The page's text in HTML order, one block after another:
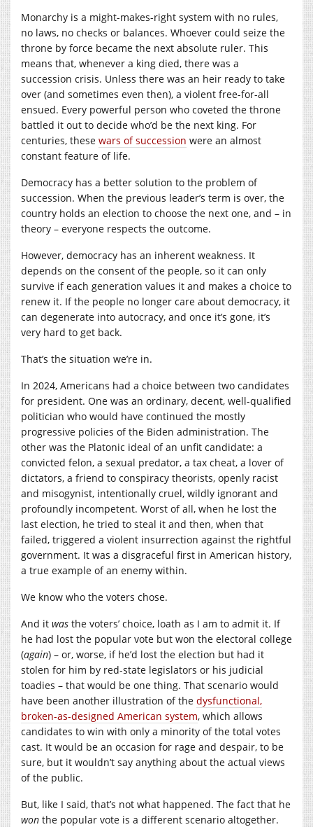
Monarchy is a might-makes-right system with no rules,
no laws, no checks or balances. Whoever could seize the
throne by force became the next absolute ruler. This
means that, whenever a king died, there was a
succession crisis. Unless there was an heir ready to take
over (and sometimes even then), a violent free-for-all
ensued. Every powerful person who coveted the throne
battled it out to decide who’d be the next king. For
centuries, these wars of succession were an almost
constant feature of life.
Democracy has a better solution to the problem of
succession. When the previous leader’s term is over, the
country holds an election to choose the next one, and – in
theory – everyone respects the outcome.
However, democracy has an inherent weakness. It
depends on the consent of the people, so it can only
survive if each generation values it and makes a choice to
renew it. If the people no longer care about democracy, it
can degenerate into autocracy, and once it’s gone, it’s
very hard to get back.
That’s the situation we’re in.
In 2024, Americans had a choice between two candidates
for president. One was an ordinary, decent, well-qualified
politician who would have continued the mostly
progressive policies of the Biden administration. The
other was the Platonic ideal of an unfit candidate: a
convicted felon, a sexual predator, a tax cheat, a lover of
dictators, a friend to conspiracy theorists, openly racist
and misogynist, intentionally cruel, wildly ignorant and
profoundly incompetent. Worst of all, when he lost the
last election, he tried to steal it and then, when that
failed, triggered a violent insurrection against the rightful
government. It was a disgraceful first in American history,
a true example of an enemy within.
We know who the voters chose.
And it was the voters’ choice, loath as I am to admit it. If
he had lost the popular vote but won the electoral college
(again) – or, worse, if he’d lost the election but had it
stolen for him by red-state legislators or his judicial
toadies – that would be one thing. That scenario would
have been another illustration of the dysfunctional,
broken-as-designed American system, which allows
candidates to win with only a minority of the total votes
cast. It would be an occasion for rage and despair, to be
sure, but it wouldn’t say anything about the actual views
of the public.
But, like I said, that’s not what happened. The fact that he
won the popular vote is a different scenario altogether.